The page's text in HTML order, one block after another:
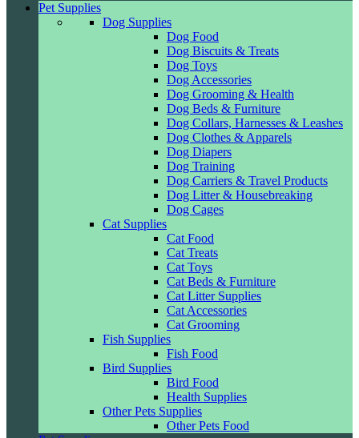
Pet Supplies
Dog Supplies
Dog Food
Dog Biscuits & Treats
Dog Toys
Dog Accessories
Dog Grooming & Health
Dog Beds & Furniture
Dog Collars, Harnesses & Leashes
Dog Clothes & Apparels
Dog Diapers
Dog Training
Dog Carriers & Travel Products
Dog Litter & Housebreaking
Dog Cages
Cat Supplies
Cat Food
Cat Treats
Cat Toys
Cat Beds & Furniture
Cat Litter Supplies
Cat Accessories
Cat Grooming
Fish Supplies
Fish Food
Bird Supplies
Bird Food
Health Supplies
Other Pets Supplies
Other Pets Food